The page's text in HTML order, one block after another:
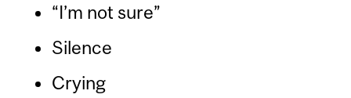
“I’m not sure”
Silence
Crying